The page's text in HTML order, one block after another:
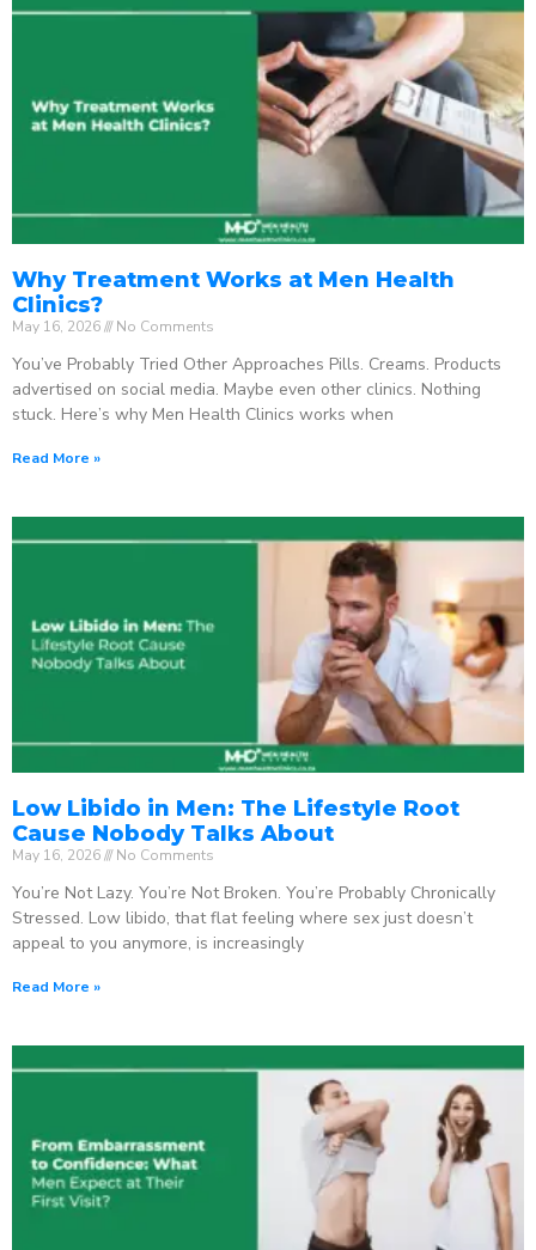
Why Treatment Works at Men Health
Clinics?
May 16, 2026 No Comments
You’ve Probably Tried Other Approaches Pills. Creams. Products
advertised on social media. Maybe even other clinics. Nothing
stuck. Here’s why Men Health Clinics works when
Read More »
Low Libido in Men: The Lifestyle Root
Cause Nobody Talks About
May 16, 2026 No Comments
You’re Not Lazy. You’re Not Broken. You’re Probably Chronically
Stressed. Low libido, that flat feeling where sex just doesn’t
appeal to you anymore, is increasingly
Read More »